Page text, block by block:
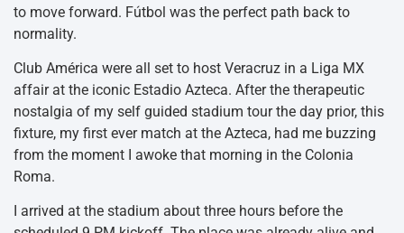
to move forward. Fútbol was the perfect path back to
normality.
Club América were all set to host Veracruz in a Liga MX
affair at the iconic Estadio Azteca. After the therapeutic
nostalgia of my self guided stadium tour the day prior, this
fixture, my first ever match at the Azteca, had me buzzing
from the moment I awoke that morning in the Colonia
Roma.
I arrived at the stadium about three hours before the